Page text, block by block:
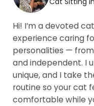
Hi! I’m a devoted
experience caring
personalities —
and independent. I
unique, and I take
routine so your cat
comfortable while